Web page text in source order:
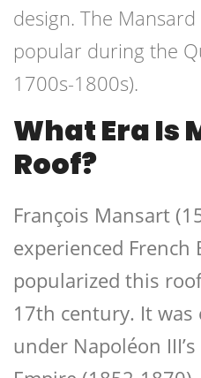
design. The
popular during the
1700s-1800s).
What Era Is
Roof?
François Mansart
experienced French
popularized this
17th century. It
under Napoléon